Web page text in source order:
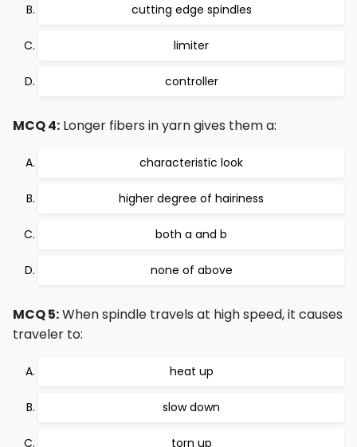
cutting edge spindles
limiter
controller
MCQ 4: Longer fibers in yarn gives them a:
characteristic look
higher degree of hairiness
both a and b
none of above
MCQ 5:When spindle travels at high speed, it causes
traveler to:
heat up
slow down
torn up